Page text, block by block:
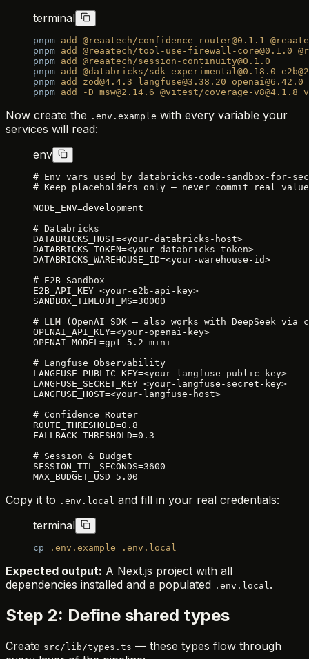
terminal
pnpm add @reaatech/confidence-router@0.1.1
pnpm add @reaatech/tool-use-firewall-core@0.1.0
pnpm add
@reaatech/session-continuity@0.1.0
pnpm add @databricks/sdk-experimental@0.18.0
pnpm add zod@4.4.3 langfuse@3.38.20 openai@6.42.0
pnpm add -D msw@2.14.6 @vitest/coverage-v8@4.1.8
Now create the .env.example with every variable your
services will read:
env
# Env vars used by databricks-code-sandbox-for-
# Keep placeholders only — never commit real
NODE_ENV=development
# Databricks
DATABRICKS_HOST=<your-databricks-host>
DATABRICKS_TOKEN=<your-databricks-token>
DATABRICKS_WAREHOUSE_ID=<your-warehouse-id>
# E2B Sandbox
E2B_API_KEY=<your-e2b-api-key>
SANDBOX_TIMEOUT_MS=30000
# LLM (OpenAI SDK — also works with DeepSeek via
OPENAI_API_KEY=<your-openai-key>
OPENAI_MODEL=gpt-5.2-mini
# Langfuse Observability
LANGFUSE_PUBLIC_KEY=<your-langfuse-public-key>
LANGFUSE_SECRET_KEY=<your-langfuse-secret-key>
LANGFUSE_HOST=<your-langfuse-host>
# Confidence Router
ROUTE_THRESHOLD=0.8
FALLBACK_THRESHOLD=0.3
# Session & Budget
SESSION_TTL_SECONDS=3600
MAX_BUDGET_USD=5.00
Copy it to .env.local and fill in your real credentials:
terminal
cp .env.example .env.local
Expected output: A Next.js project with all
dependencies installed and a populated .env.local .
Step 2: Define shared types
Create src/lib/types.ts — these types flow through